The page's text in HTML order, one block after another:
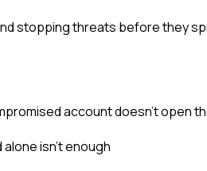
stopping threats before they
account doesn't open
isn't enough